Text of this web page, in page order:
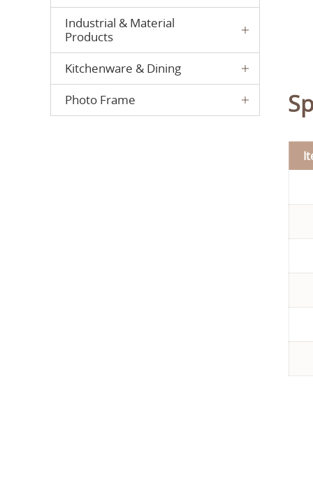
Industrial & Material
Products
Kitchenware & Dining
Photo Frame